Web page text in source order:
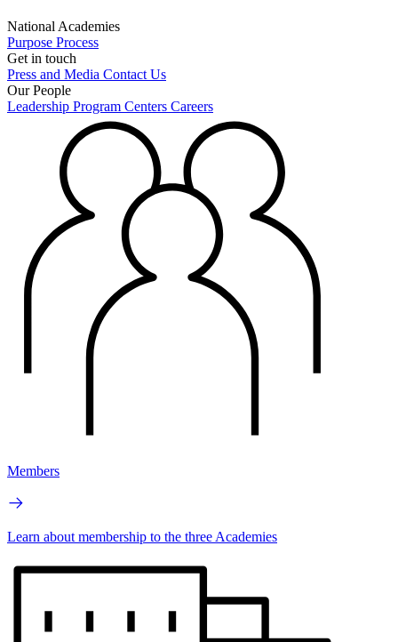
National Academies
Purpose Process
Get in touch
Press and Media Contact Us
Our People
Leadership Program Centers Careers
Members
Learn about membership to the three Academies